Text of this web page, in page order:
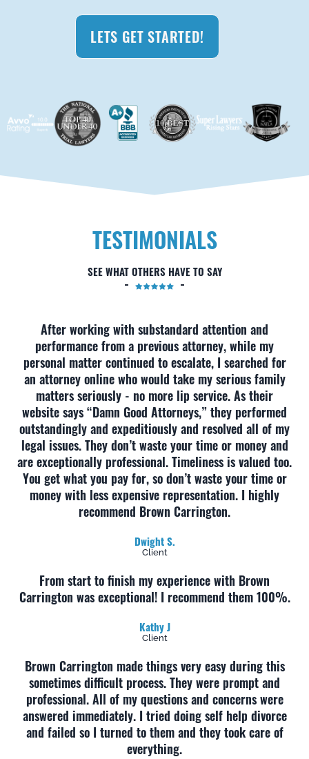
LETS GET STARTED!
TESTIMONIALS
SEE WHAT OTHERS HAVE TO SAY
After working with substandard attention and
performance from a previous attorney, while my
personal matter continued to escalate, I searched for
an attorney online who would take my serious family
matters seriously - no more lip service. As their
website says “Damn Good Attorneys,” they performed
outstandingly and expeditiously and resolved all of my
legal issues. They don’t waste your time or money and
are exceptionally professional. Timeliness is valued too.
You get what you pay for, so don’t waste your time or
money with less expensive representation. I highly
recommend Brown Carrington.
Dwight S.
Client
From start to finish my experience with Brown
Carrington was exceptional! I recommend them 100%.
Kathy J
Client
Brown Carrington made things very easy during this
sometimes difficult process. They were prompt and
professional. All of my questions and concerns were
answered immediately. I tried doing self help divorce
and failed so I turned to them and they took care of
everything.